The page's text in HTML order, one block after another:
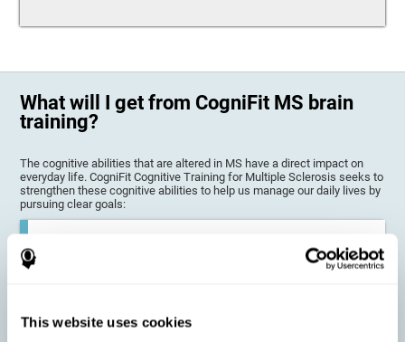
This website uses cookies
What will I get from CogniFit MS brain
training?
The cognitive abilities that are altered in MS have a direct impact on
everyday life. CogniFit Cognitive Training for Multiple Sclerosis seeks to
strengthen these cognitive abilities to help us manage our daily lives by
pursuing clear goals:
Improving the cognitive state of adults with multiple sclerosis:
CogniFit online training has been proven to effectively stimulate
the cognitive abilities altered by this neurological disease. This